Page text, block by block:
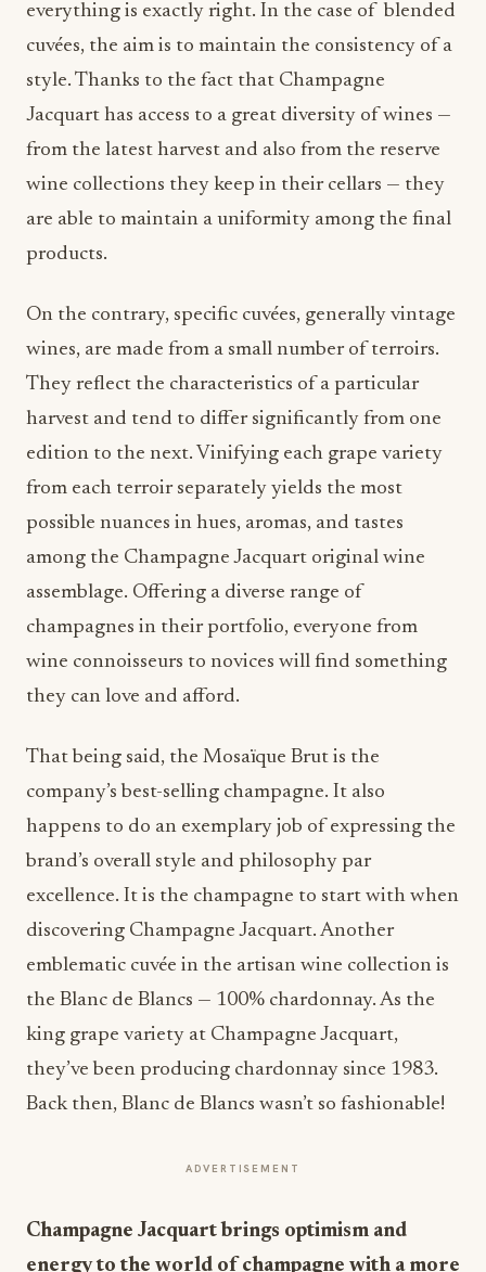
everything is exactly right. In the case of blended
cuvées, the aim is to maintain the consistency of a
style. Thanks to the fact that Champagne
Jacquart has access to a great diversity of wines —
from the latest harvest and also from the reserve
wine collections they keep in their cellars — they
are able to maintain a uniformity among the final
products.
On the contrary, specific cuvées, generally vintage
wines, are made from a small number of terroirs.
They reflect the characteristics of a particular
harvest and tend to differ significantly from one
edition to the next. Vinifying each grape variety
from each terroir separately yields the most
possible nuances in hues, aromas, and tastes
among the Champagne Jacquart original wine
assemblage. Offering a diverse range of
champagnes in their portfolio, everyone from
wine connoisseurs to novices will find something
they can love and afford.
That being said, the Mosaïque Brut is the
company’s best-selling champagne. It also
happens to do an exemplary job of expressing the
brand’s overall style and philosophy par
excellence. It is the champagne to start with when
discovering Champagne Jacquart. Another
emblematic cuvée in the artisan wine collection is
the Blanc de Blancs — 100% chardonnay. As the
king grape variety at Champagne Jacquart,
they’ve been producing chardonnay since 1983.
Back then, Blanc de Blancs wasn’t so fashionable!
ADVERTISEMENT
Champagne Jacquart brings optimism and
energy to the world of champagne with a more